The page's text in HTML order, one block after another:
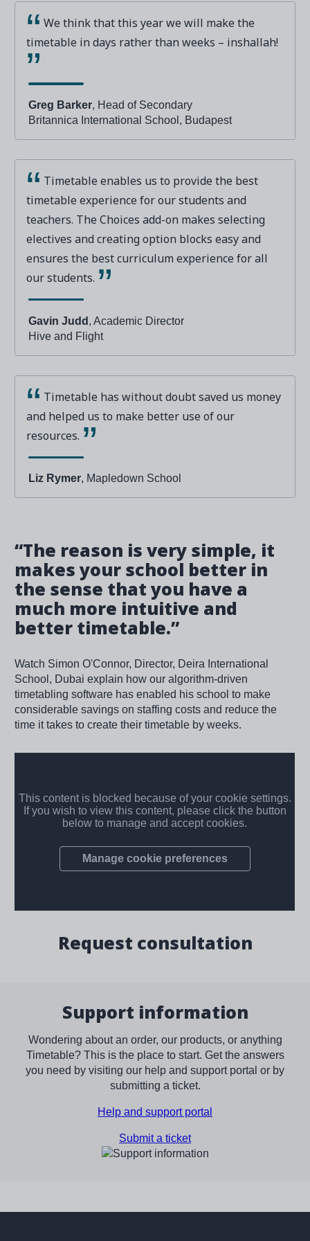
We think that this year we will make the
timetable in days rather than weeks – inshallah!
Greg Barker, Head of Secondary
Britannica International School, Budapest
Timetable enables us to provide the best
timetable experience for our students and
teachers. The Choices add-on makes selecting
electives and creating option blocks easy and
ensures the best curriculum experience for all
our students.
Gavin Judd , Academic Director
Hive and Flight
Timetable has without doubt saved us money
and helped us to make better use of our
resources.
Liz Rymer, Mapledown School
“The reason is very simple, it
makes your school better in
the sense that you have a
much more intuitive and
better timetable.”
Watch Simon O'Connor, Director, Deira International
School, Dubai explain how our algorithm-driven
timetabling software has enabled his school to make
considerable savings on staffing costs and reduce the
time it takes to create their timetable by weeks.
Request consultation
Support information
Wondering about an order, our products, or anything
Timetable? This is the place to start. Get the answers
you need by visiting our help and support portal or by
submitting a ticket.
Help and support portal
Submit a ticket
Image